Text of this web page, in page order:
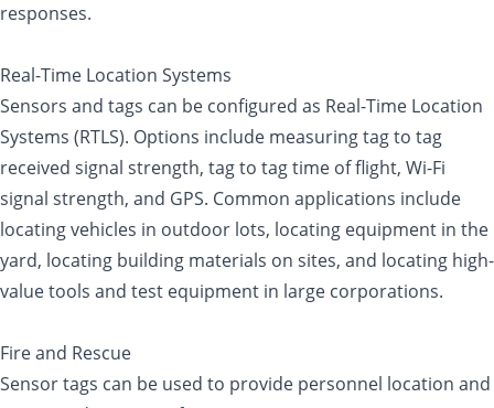
responses.
Real-Time Location Systems
Sensors and tags can be configured as Real-Time Location
Systems (RTLS). Options include measuring tag to tag
received signal strength, tag to tag time of flight, Wi-Fi
signal strength, and GPS. Common applications include
locating vehicles in outdoor lots, locating equipment in the
yard, locating building materials on sites, and locating high-
value tools and test equipment in large corporations.
Fire and Rescue
Sensor tags can be used to provide personnel location and